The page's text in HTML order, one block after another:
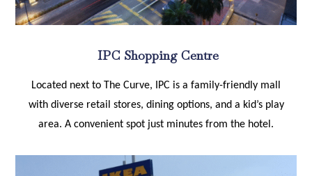
IPC Shopping Centre
Located next to The Curve, IPC is a family-friendly mall
with diverse retail stores, dining options, and a kid’s play
area. A convenient spot just minutes from the hotel.